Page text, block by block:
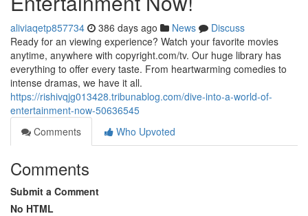
aliviaqetp857734 386 days ago News
Discuss
Ready for an viewing experience? Watch your favorite movies
anytime, anywhere with copyright.com/tv. Our huge library has
everything to offer every taste. From heartwarming comedies to
intense dramas, we have it all.
https://rishivqjg013428.tribunablog.com/dive-into-a-world-of-
entertainment-now-50636545
Comments
Who Upvoted
Comments
Submit a Comment
No HTML